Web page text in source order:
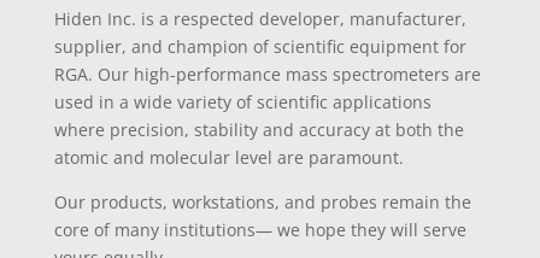
Hiden Inc. is a respected developer, manufacturer,
supplier, and champion of scientific equipment for
RGA. Our high-performance mass spectrometers are
used in a wide variety of scientific applications
where precision, stability and accuracy at both the
atomic and molecular level are paramount.
Our products, workstations, and probes remain the
core of many institutions— we hope they will serve